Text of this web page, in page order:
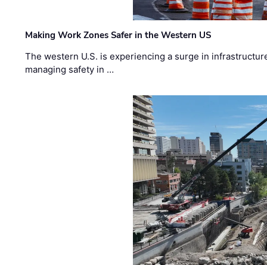
Making Work Zones Safer in the Western US
The western U.S. is experiencing a surge in
managing safety in …